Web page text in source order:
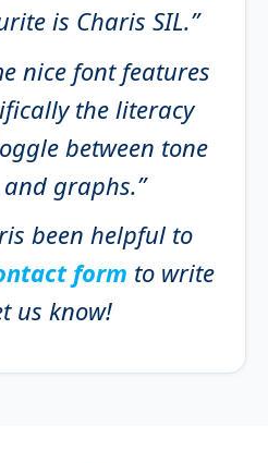
is Charis SIL.”
nice font features
the literacy
between tone
graphs.”
been helpful to
form to write
us know!